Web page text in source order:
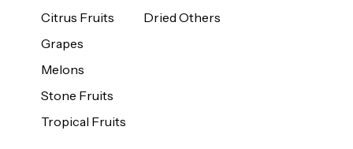
Citrus Fruits
Grapes
Melons
Stone Fruits
Tropical Fruits
Dried Others